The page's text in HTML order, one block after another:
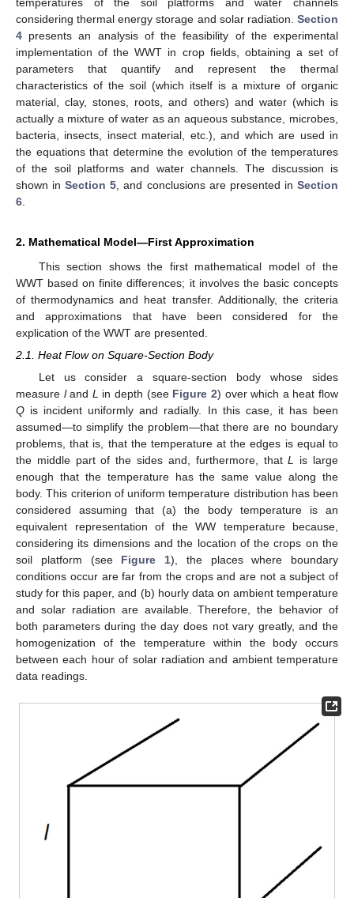
considering thermal energy storage and solar radiation. Section
4 presents an analysis of the feasibility of the experimental
implementation of the WWT in crop fields, obtaining a set of
parameters that quantify and represent the thermal
characteristics of the soil (which itself is a mixture of organic
material, clay, stones, roots, and others) and water (which is
actually a mixture of water as an aqueous substance, microbes,
bacteria, insects, insect material, etc.), and which are used in
the equations that determine the evolution of the temperatures
of the soil platforms and water channels. The discussion is
shown inSection 5 , and conclusions are presented inSection
6
2. Mathematical Model—First Approximation
This section shows the first mathematical model of the
WWT based on finite differences; it involves the basic concepts
of thermodynamics and heat transfer. Additionally, the criteria
and approximations that have been considered for the
explication of the WWT are presented.
2.1. Heat Flow on Square-Section Body
Let us consider a square-section body whose sides
measure land L in depth (see Figure 2) over which a heat flow
Q is incident uniformly and radially. In this case, it has been
assumed—to simplify the problem—that there are no boundary
problems, that is, that the temperature at the edges is equal to
the middle part of the sides and, furthermore, thatL is large
enough that the temperature has the same value along the
body. This criterion of uniform temperature distribution has been
considered assuming that (a) the body temperature is an
equivalent representation of the WW temperature because,
considering its dimensions and the location of the crops on the
soil platform (see Figure 1), the places where boundary
conditions occur are far from the crops and are not a subject of
study for this paper, and (b) hourly data on ambient temperature
and solar radiation are available. Therefore, the behavior of
both parameters during the day does not vary greatly, and the
homogenization of the temperature within the body occurs
between each hour of solar radiation and ambient temperature
data readings.